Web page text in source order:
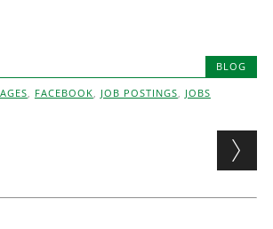
BLOG
FACEBOOK JOB POSTINGS JOBS